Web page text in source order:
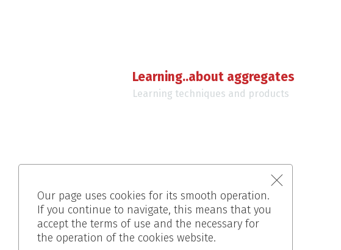
Learning..about aggregates
Learning techniques and products
Our page uses cookies for its smooth operation.
If you continue to navigate, this means that you
accept the terms of use and the necessary for
the operation of the cookies website.